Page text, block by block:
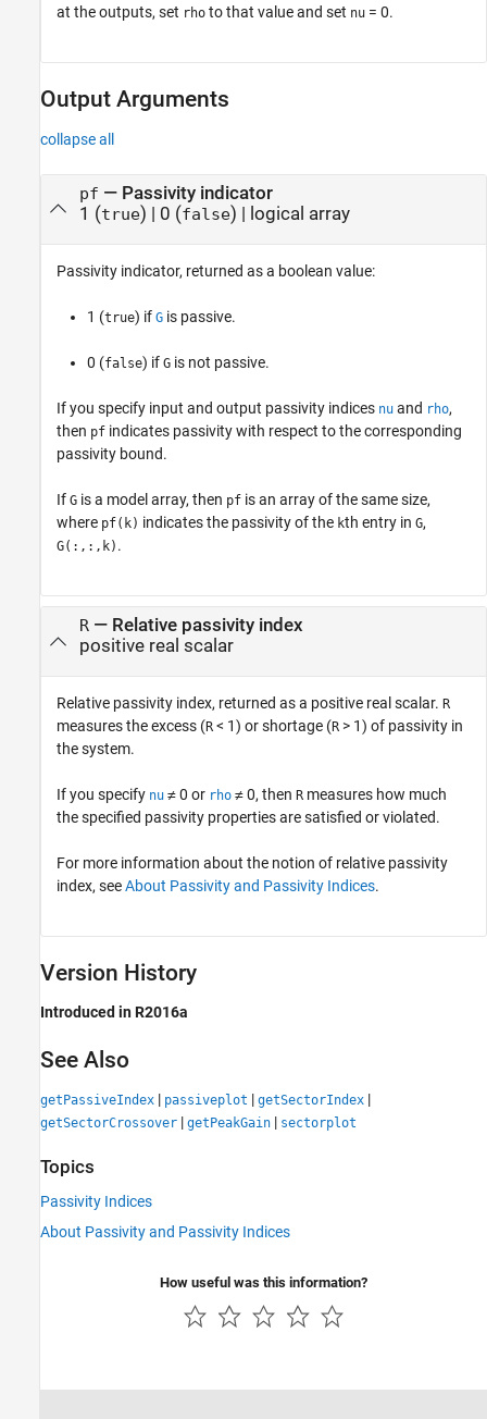
at the outputs, set rho to that value and set nu = 0.
Output Arguments
collapse all
pf — Passivity indicator
1 (true) | 0 (false) | logical array
Passivity indicator, returned as a boolean value:
1 (true) if G is passive.
0 (false) if G is not passive.
If you specify input and output passivity indices nu and rho,
then pf indicates passivity with respect to the corresponding
passivity bound.
If G is a model array, then pf is an array of the same size,
where pf(k) indicates the passivity of the kth entry in G,
G(:,:,k) .
R— Relative passivity index
positive real scalar
Relative passivity index, returned as a positive real scalar. R
measures the excess (R < 1) or shortage (R > 1) of passivity in
the system.
If you specify nu ≠ 0 or rho ≠ 0, then R measures how much
the specified passivity properties are satisfied or violated.
For more information about the notion of relative passivity
index, seeAbout Passivity and Passivity Indices.
Version History
Introduced in R2016a
See Also
getPassiveIndex | passiveplot | getSectorIndex |
getSectorCrossover | getPeakGain | sectorplot
Topics
Passivity Indices
About Passivity and Passivity Indices
How useful was this information?